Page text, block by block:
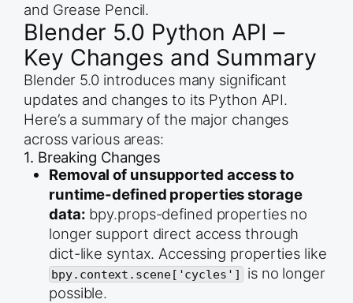
and Grease Pencil.
Blender 5.0 Python API –
Key Changes and Summary
Blender 5.0 introduces many significant
updates and changes to its Python API.
Here’s a summary of the major changes
across various areas:
1. Breaking Changes
Removal of unsupported access to
runtime-defined properties storage
data: bpy.props-defined properties no
longer support direct access through
dict-like syntax. Accessing properties like
bpy.context.scene['cycles']
is no longer
possible.